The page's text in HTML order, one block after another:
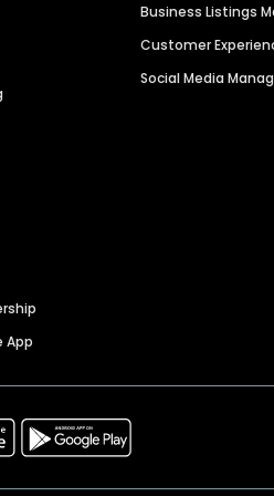
App
Business Listings
Customer
Social Media